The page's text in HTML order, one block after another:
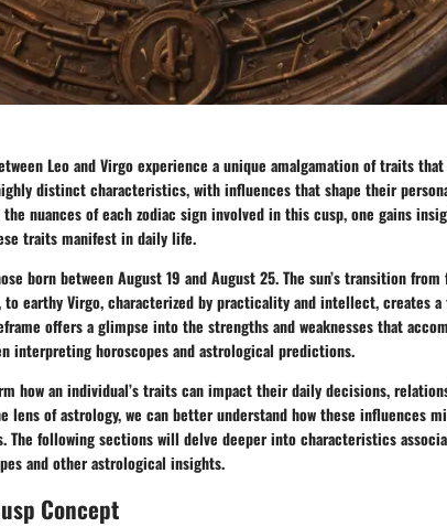
Leo and Virgo experience a unique amalgamation of traits
distinct characteristics, with influences that shape their
nuances of each zodiac sign involved in this cusp, one gains
traits manifest in daily life.
born between August 19 and August 25. The sun’s transition from
earthy Virgo, characterized by practicality and intellect, creates a
offers a glimpse into the strengths and weaknesses that
interpreting horoscopes and astrological predictions.
how an individual’s traits can impact their daily decisions,
lens of astrology, we can better understand how these influences
The following sections will delve deeper into characteristics
and other astrological insights.
Concept